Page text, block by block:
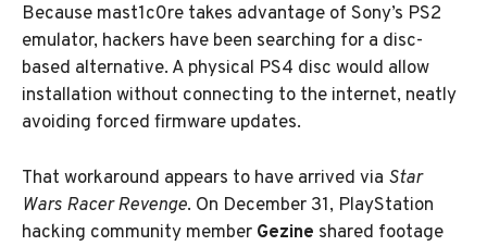
Because mast1c0re takes advantage of Sony’s PS2
emulator, hackers have been searching for a disc-
based alternative. A physical PS4 disc would allow
installation without connecting to the internet, neatly
avoiding forced firmware updates.
That workaround appears to have arrived via Star
Wars Racer Revenge. On December 31, PlayStation
hacking community member Gezine shared footage